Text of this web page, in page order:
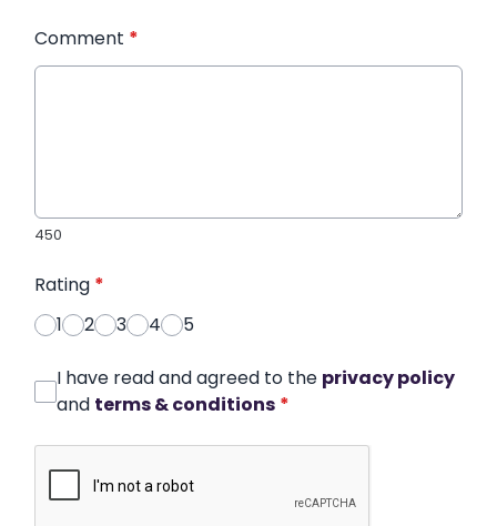
Comment *
450
Rating *
1
2 3 4 5
I have read and agreed to the privacy policy
and terms & conditions *